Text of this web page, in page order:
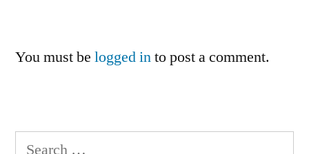
You must be logged into post a comment.
Search